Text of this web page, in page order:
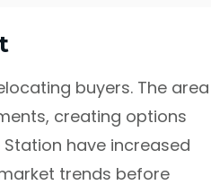
buyers. The area
creating options
have increased
trends before